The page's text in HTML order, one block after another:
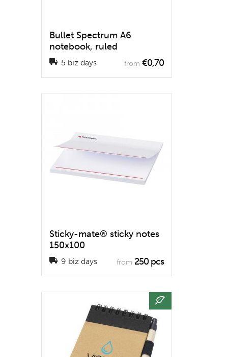
Bullet Spectrum A6
notebook, ruled
5 biz days from €0,70
Sticky-mate® sticky notes
150x100
9 biz days from 250 pcs